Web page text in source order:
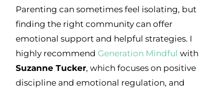
Parenting can sometimes feel isolating, but
finding the right community can offer
emotional support and helpful strategies. I
highly recommend Generation Mindful with
Suzanne Tucker, which focuses on positive
discipline and emotional regulation, and